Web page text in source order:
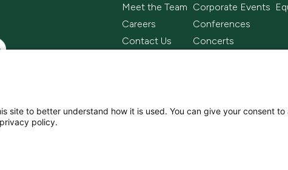
Meet the Team
Careers
Contact Us
Corporate Events
Conferences
Concerts
reserved.
site to better understand how it is used. You can give your consent
policy.